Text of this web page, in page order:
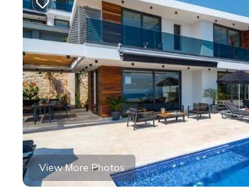
View More Photos